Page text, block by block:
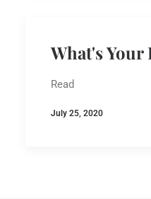
What's Your
Read
July 25, 2020